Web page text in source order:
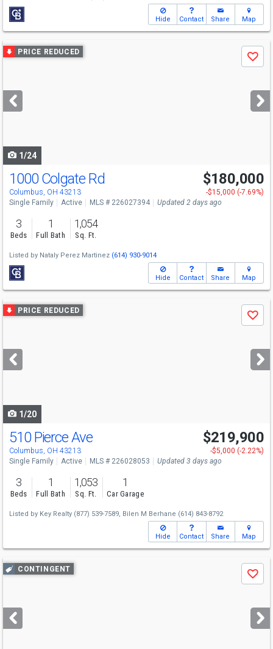
Hide Contact Share Map
Use
previous
next
buttons
PRICE REDUCED
Save
1/24
1000 Colgate Rd
Columbus, OH 43213
$180,000
-$15,000 (-7.69%)
Single Family
Active MLS # 226027394 Updated 2 days ago
3
Beds
1
Full Bath
1,054
Sq. Ft.
Listed by Nataly Perez Martinez (614) 930-9014
Hide Contact Share Map
Use
previous
next
buttons
PRICE REDUCED
Save
1/20
510 Pierce Ave
Columbus, OH 43213
$219,900
-$5,000 (-2.22%)
Single Family
Active MLS # 226028053 Updated 3 days ago
3
Beds
1
Full Bath
1,053
Sq. Ft.
1
Car Garage
Listed by Key Realty (877) 539-7589, Bilen M Berhane (614) 843-8792
Hide Contact Share Map
Use
previous
next
buttons
CONTINGENT
Save